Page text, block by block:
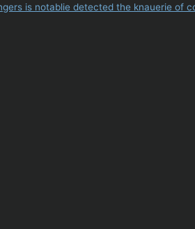
is notablie detected the knauerie of